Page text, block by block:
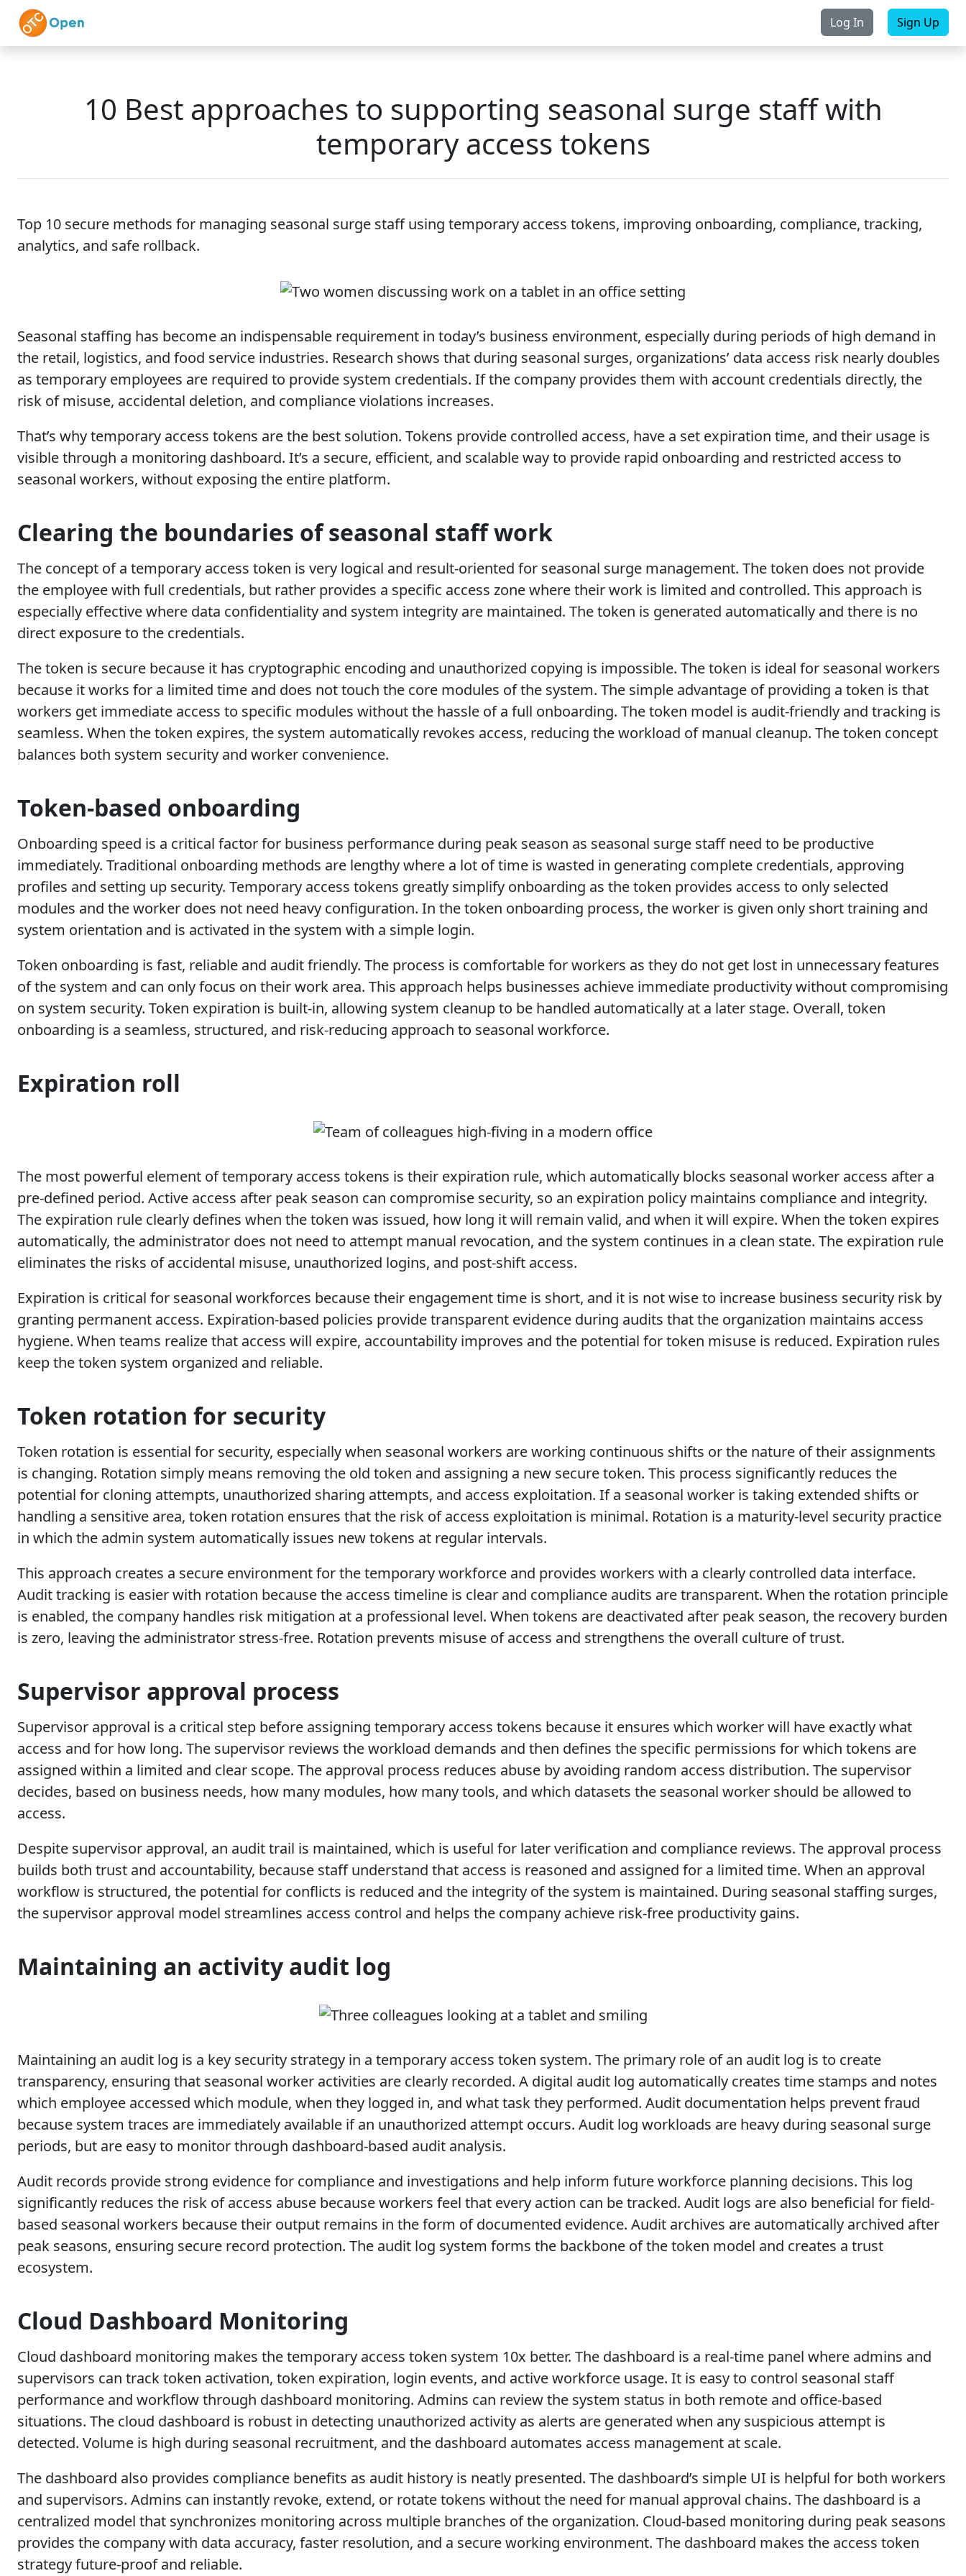
Skip to main content Log In Sign Up
10 Best approaches to supporting seasonal surge staff with
temporary access tokens
Top 10 secure methods for managing seasonal surge staff using temporary access tokens, improving onboarding, compliance, tracking,
analytics, and safe rollback.
Seasonal staffing has become an indispensable requirement in today’s business environment, especially during periods of high demand in
the retail, logistics, and food service industries. Research shows that during seasonal surges, organizations’ data access risk nearly doubles
as temporary employees are required to provide system credentials. If the company provides them with account credentials directly, the
risk of misuse, accidental deletion, and compliance violations increases.
That’s why temporary access tokens are the best solution. Tokens provide controlled access, have a set expiration time, and their usage is
visible through a monitoring dashboard. It’s a secure, efficient, and scalable way to provide rapid onboarding and restricted access to
seasonal workers, without exposing the entire platform.
Clearing the boundaries of seasonal staff work
The concept of a temporary access token is very logical and result-oriented for seasonal surge management. The token does not provide
the employee with full credentials, but rather provides a specific access zone where their work is limited and controlled. This approach is
especially effective where data confidentiality and system integrity are maintained. The token is generated automatically and there is no
direct exposure to the credentials.
The token is secure because it has cryptographic encoding and unauthorized copying is impossible. The token is ideal for seasonal workers
because it works for a limited time and does not touch the core modules of the system. The simple advantage of providing a token is that
workers get immediate access to specific modules without the hassle of a full onboarding. The token model is audit-friendly and tracking is
seamless. When the token expires, the system automatically revokes access, reducing the workload of manual cleanup. The token concept
balances both system security and worker convenience.
Token-based onboarding
Onboarding speed is a critical factor for business performance during peak season as seasonal surge staff need to be productive
immediately. Traditional onboarding methods are lengthy where a lot of time is wasted in generating complete credentials, approving
profiles and setting up security. Temporary access tokens greatly simplify onboarding as the token provides access to only selected
modules and the worker does not need heavy configuration. In the token onboarding process, the worker is given only short training and
system orientation and is activated in the system with a simple login.
Token onboarding is fast, reliable and audit friendly. The process is comfortable for workers as they do not get lost in unnecessary features
of the system and can only focus on their work area. This approach helps businesses achieve immediate productivity without compromising
on system security. Token expiration is built-in, allowing system cleanup to be handled automatically at a later stage. Overall, token
onboarding is a seamless, structured, and risk-reducing approach to seasonal workforce.
Expiration roll
The most powerful element of temporary access tokens is their expiration rule, which automatically blocks seasonal worker access after a
pre-defined period. Active access after peak season can compromise security, so an expiration policy maintains compliance and integrity.
The expiration rule clearly defines when the token was issued, how long it will remain valid, and when it will expire. When the token expires
automatically, the administrator does not need to attempt manual revocation, and the system continues in a clean state. The expiration rule
eliminates the risks of accidental misuse, unauthorized logins, and post-shift access.
Expiration is critical for seasonal workforces because their engagement time is short, and it is not wise to increase business security risk by
granting permanent access. Expiration-based policies provide transparent evidence during audits that the organization maintains access
hygiene. When teams realize that access will expire, accountability improves and the potential for token misuse is reduced. Expiration rules
keep the token system organized and reliable.
Token rotation for security
Token rotation is essential for security, especially when seasonal workers are working continuous shifts or the nature of their assignments
is changing. Rotation simply means removing the old token and assigning a new secure token. This process significantly reduces the
potential for cloning attempts, unauthorized sharing attempts, and access exploitation. If a seasonal worker is taking extended shifts or
handling a sensitive area, token rotation ensures that the risk of access exploitation is minimal. Rotation is a maturity-level security practice
in which the admin system automatically issues new tokens at regular intervals.
This approach creates a secure environment for the temporary workforce and provides workers with a clearly controlled data interface.
Audit tracking is easier with rotation because the access timeline is clear and compliance audits are transparent. When the rotation principle
is enabled, the company handles risk mitigation at a professional level. When tokens are deactivated after peak season, the recovery burden
is zero, leaving the administrator stress-free. Rotation prevents misuse of access and strengthens the overall culture of trust.
Supervisor approval process
Supervisor approval is a critical step before assigning temporary access tokens because it ensures which worker will have exactly what
access and for how long. The supervisor reviews the workload demands and then defines the specific permissions for which tokens are
assigned within a limited and clear scope. The approval process reduces abuse by avoiding random access distribution. The supervisor
decides, based on business needs, how many modules, how many tools, and which datasets the seasonal worker should be allowed to
access.
Despite supervisor approval, an audit trail is maintained, which is useful for later verification and compliance reviews. The approval process
builds both trust and accountability, because staff understand that access is reasoned and assigned for a limited time. When an approval
workflow is structured, the potential for conflicts is reduced and the integrity of the system is maintained. During seasonal staffing surges,
the supervisor approval model streamlines access control and helps the company achieve risk-free productivity gains.
Maintaining an activity audit log
Maintaining an audit log is a key security strategy in a temporary access token system. The primary role of an audit log is to create
transparency, ensuring that seasonal worker activities are clearly recorded. A digital audit log automatically creates time stamps and notes
which employee accessed which module, when they logged in, and what task they performed. Audit documentation helps prevent fraud
because system traces are immediately available if an unauthorized attempt occurs. Audit log workloads are heavy during seasonal surge
periods, but are easy to monitor through dashboard-based audit analysis.
Audit records provide strong evidence for compliance and investigations and help inform future workforce planning decisions. This log
significantly reduces the risk of access abuse because workers feel that every action can be tracked. Audit logs are also beneficial for field-
based seasonal workers because their output remains in the form of documented evidence. Audit archives are automatically archived after
peak seasons, ensuring secure record protection. The audit log system forms the backbone of the token model and creates a trust
ecosystem.
Cloud Dashboard Monitoring
Cloud dashboard monitoring makes the temporary access token system 10x better. The dashboard is a real-time panel where admins and
supervisors can track token activation, token expiration, login events, and active workforce usage. It is easy to control seasonal staff
performance and workflow through dashboard monitoring. Admins can review the system status in both remote and office-based
situations. The cloud dashboard is robust in detecting unauthorized activity as alerts are generated when any suspicious attempt is
detected. Volume is high during seasonal recruitment, and the dashboard automates access management at scale.
The dashboard also provides compliance benefits as audit history is neatly presented. The dashboard’s simple UI is helpful for both workers
and supervisors. Admins can instantly revoke, extend, or rotate tokens without the need for manual approval chains. The dashboard is a
centralized model that synchronizes monitoring across multiple branches of the organization. Cloud-based monitoring during peak seasons
provides the company with data accuracy, faster resolution, and a secure working environment. The dashboard makes the access token
strategy future-proof and reliable.